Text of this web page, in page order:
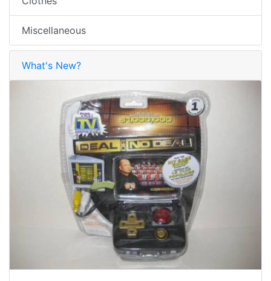
Miscellaneous
What's New?